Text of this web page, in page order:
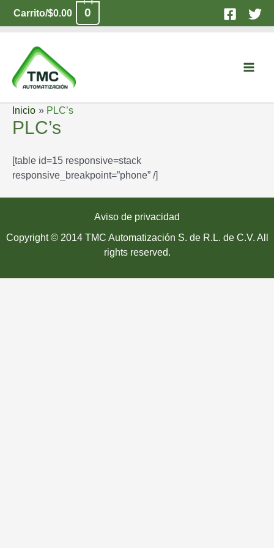
Carrito/$0.00 0
Inicio PLC’s
PLC’s
[table id=15 responsive=stack
responsive_breakpoint=”phone” /]
Aviso de privacidad
Copyright © 2014 TMC Automatización S. de R.L. de C.V. All
rights reserved.